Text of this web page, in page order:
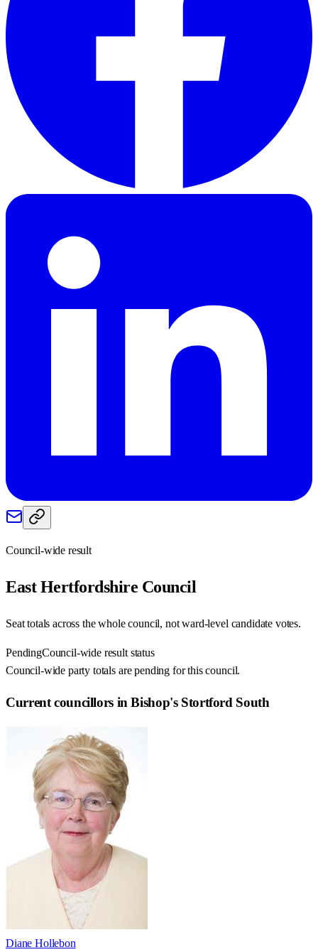
Council-wide result
East Hertfordshire Council
Seat totals across the whole council, not ward-level candidate votes.
PendingCouncil-wide result status
Council-wide party totals are pending for this council.
Current councillors in Bishop's Stortford South
Diane Hollebon